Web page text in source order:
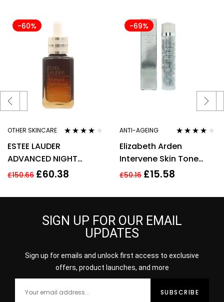
-60%
OTHER SKINCARE
ESTEE LAUDER
ADVANCED NIGHT
REPAIR SYNCHRONIZED
50ML
£150.66 £60.38
-69%
ANTI-AGEING
out of 5
Elizabeth Arden
Intervene Skin Tone
Perfecting Capsules 37
£50.16 £15.58
SIGN UP FOR OUR EMAIL
UPDATES
Sign up for emails and unlock first access to exclusive
offers, product launches, and more